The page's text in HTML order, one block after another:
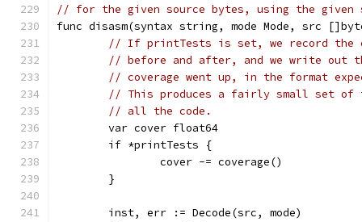
// for the given source bytes, using the given
func disasm(syntax string, mode Mode, src
// If printTests is set, we record the
// before and after, and we write out
// coverage went up, in the format
// This produces a fairly small set of
// all the code.
	var cover float64
	if *printTests {
		cover -= coverage()
	}
	inst, err := Decode(src, mode)